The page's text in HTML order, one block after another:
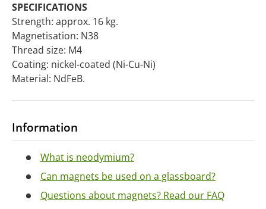
SPECIFICATIONS
Strength: approx. 16 kg.
Magnetisation: N38
Thread size: M4
Coating: nickel-coated (Ni-Cu-Ni)
Material: NdFeB.
Information
What is neodymium?
Can magnets be used on a glassboard?
Questions about magnets? Read our FAQ